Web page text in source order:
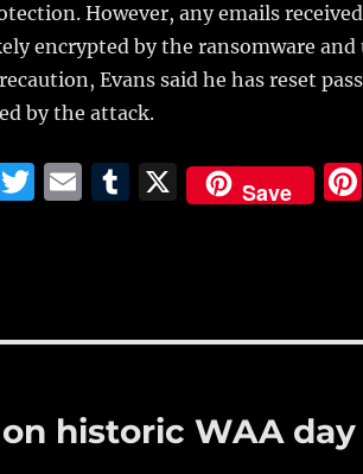
However, any emails
encrypted by the ransomware and
Evans said he has reset
by the attack.
T
r
E
T
r
X Save
historic WAA